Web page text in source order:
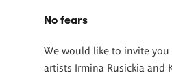
No fears
We would like to invite
artists Irmina Rusickia and